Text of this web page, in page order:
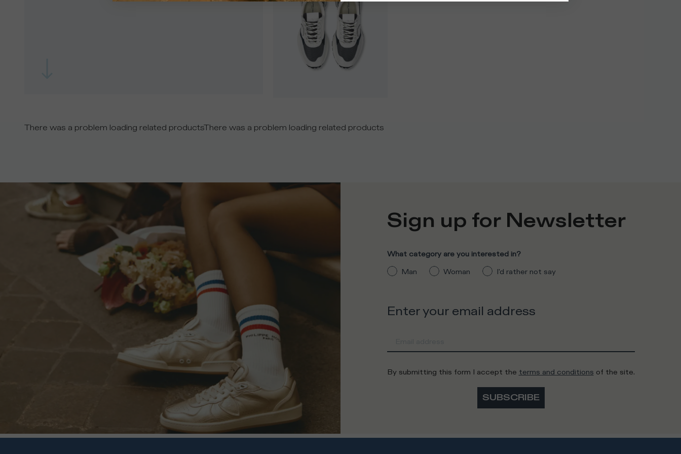
There was a problem loading related productsThere was a problem loading related products
Sign up for Newsletter
What category are you interested in?
Man
Woman I'd rather not say
Enter your email address
By submitting this form I accept the terms and conditions of the site.
SUBSCRIBE